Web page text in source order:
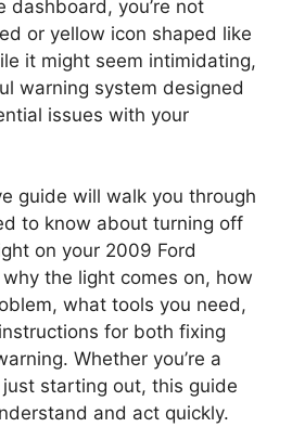
dashboard, you’re not
or yellow icon shaped like
it might seem intimidating,
warning system designed
issues with your
guide will walk you through
to know about turning off
on your 2009 Ford
why the light comes on, how
what tools you need,
for both fixing
Whether you’re a
just starting out, this guide
and act quickly.